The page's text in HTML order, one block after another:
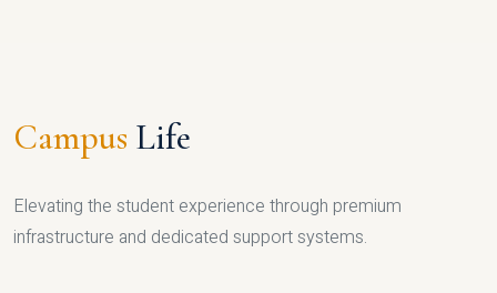
Campus Life
Elevating the student experience through premium
infrastructure and dedicated support systems.